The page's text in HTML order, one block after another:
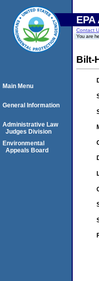
Contact
You are
Bilt-
Main Menu
General Information
Administrative Law
Judges Division
Environmental
Appeals Board